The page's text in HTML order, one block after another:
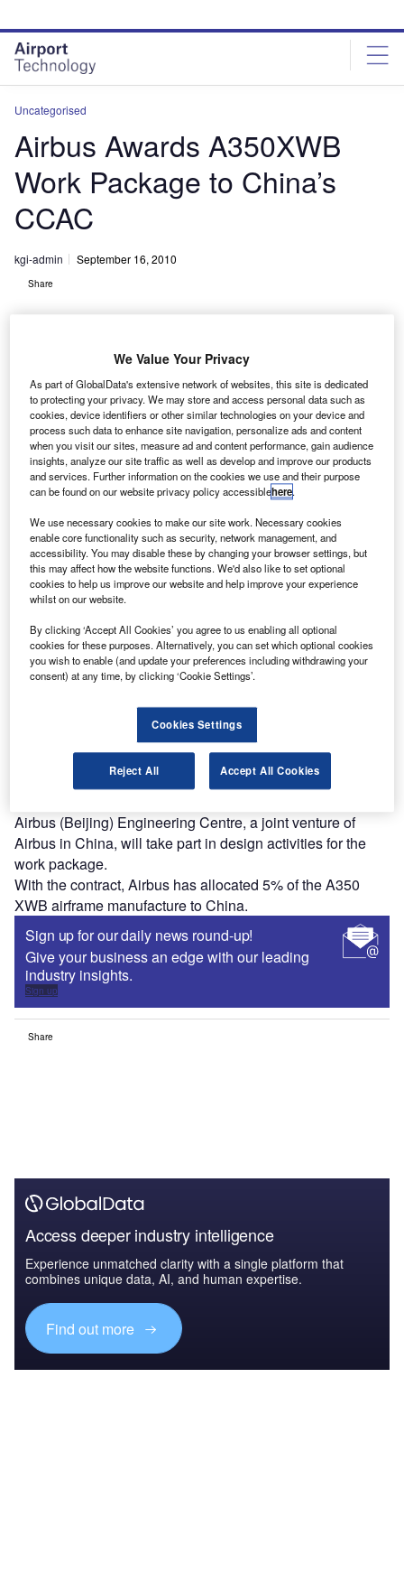
site
menu
page
content
Uncategorised
Airbus Awards A350XWB
Work Package to China’s
CCAC
kgi-admin September 16, 2010
Share
A irbus has awarded a contract to CAC Commercial
Aircraft Company (CCAC) for the work package of
A350 XWB spoilers and droop panels.
The A350 XWB spoiler and droop panels use carbon
fibre-reinforced plastic (CFRP) and include innovative
the centre hinge fitting to attach the spoiler to the wing
structure.
Discover B2B Marketing That Performs
reach engaged professionals across 36 leading media
Find out more
Airbus (Beijing) Engineering Centre, a joint venture of
Airbus in China, will take part in design activities for the
work package.
With the contract, Airbus has allocated 5% of the A350
XWB airframe manufacture to China.
Sign up for our daily news round-up!
Give your business an edge with our leading
industry insights.
Sign up
Share
Access deeper industry intelligence
Experience unmatched clarity with a single platform that
combines unique data, AI, and human expertise.
Find out more
We Value Your Privacy
As part of GlobalData's extensive network of websites, this site is dedicated
to protecting your privacy. We may store and access personal data such as
cookies, device identifiers or other similar technologies on your device and
process such data to enhance site navigation, personalize ads and content
when you visit our sites, measure ad and content performance, gain audience
insights, analyze our site traffic as well as develop and improve our products
and services. Further information on the cookies we use and their purpose
can be found on our website privacy policy accessiblehere.
We use necessary cookies to make our site work. Necessary cookies
enable core functionality such as security, network management, and
accessibility. You may disable these by changing your browser settings, but
this may affect how the website functions. We'd also like to set optional
cookies to help us improve our website and help improve your experience
whilst on our website.
By clicking ‘Accept All Cookies’ you agree to us enabling all optional
cookies for these purposes. Alternatively, you can set which optional cookies
you wish to enable (and update your preferences including withdrawing your
consent) at any time, by clicking ‘Cookie Settings’.
Cookies Settings
Reject All Accept All Cookies